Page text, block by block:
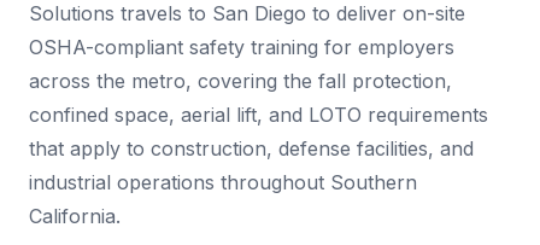
Solutions travels to San Diego to deliver on-site
OSHA-compliant safety training for employers
across the metro, covering the fall protection,
confined space, aerial lift, and LOTO requirements
that apply to construction, defense facilities, and
industrial operations throughout Southern
California.